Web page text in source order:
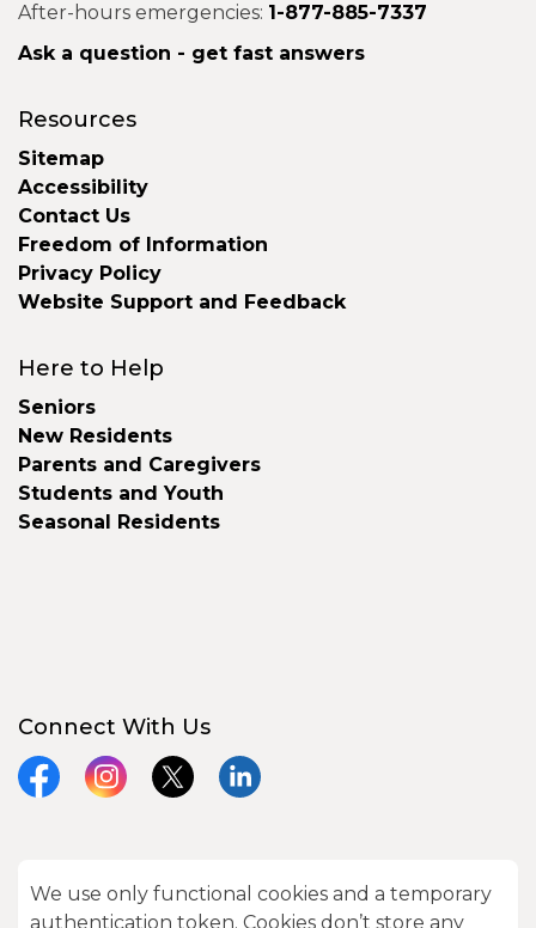
After-hours emergencies: 1-877-885-7337
Ask a question - get fast answers
Resources
Sitemap
Accessibility
Contact Us
Freedom of Information
Privacy Policy
Website Support and Feedback
Here to Help
Seniors
New Residents
Parents and Caregivers
Students and Youth
Seasonal Residents
Connect With Us
FacebookInstagram
X LinkedIn
© 2026 City of Kawartha Lakes
We use only functional cookies and a temporary
authentication token. Cookies don’t store any